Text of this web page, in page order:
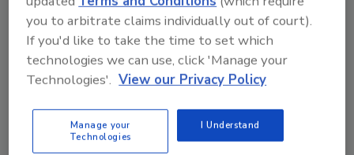
Recommended Content
JOIN TODAY
you to arbitrate claims individually out of court).
If you'd like to take the time to set which
technologies we can use, click 'Manage your
Technologies'. View our Privacy Policy
Manage your
Technologies
I Understand